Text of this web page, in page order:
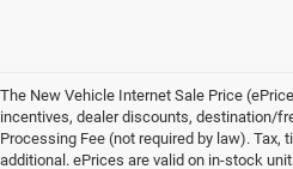
The New Vehicle Internet Sale Price
incentives, dealer discounts, destination/
Processing Fee (not required by law). Tax,
additional. ePrices are valid on in-stock